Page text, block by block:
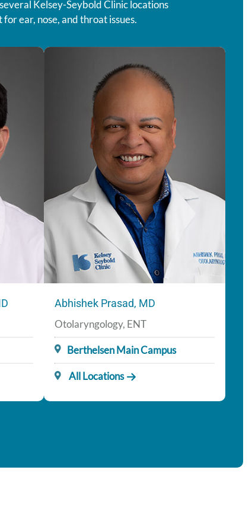
Kelsey-Seybold Clinic locations
ear, nose, and throat issues.
Abhishek Prasad, MD
Otolaryngology, ENT
Berthelsen Main Campus
All Locations